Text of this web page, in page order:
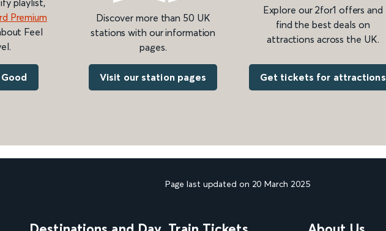
Premium
Feel
Discover more than 50 UK
stations with our information
pages.
Visit our station pages
Explore our 2for1 offers and
find the best deals on
attractions across the UK.
Get tickets for attractions
Page last updated on 20 March 2025